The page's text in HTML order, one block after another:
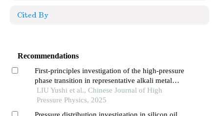
Cited By
Recommendations
First-principles investigation of the high-pressure
phase transition in representative alkali metal
halides
LIU Yushi et al., Chinese Journal of High
Pressure Physics, 2025